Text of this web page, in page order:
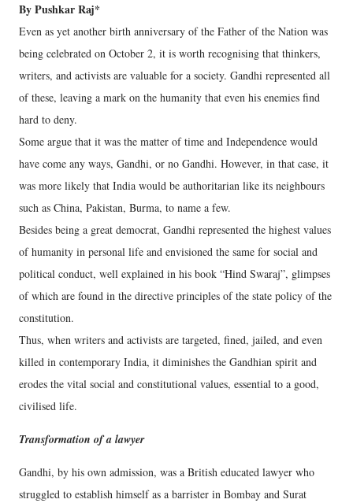
By Pushkar Raj*
Even as yet another birth anniversary of the Father of the Nation was
being celebrated on October 2, it is worth recognising that thinkers,
writers, and activists are valuable for a society. Gandhi represented all
of these, leaving a mark on the humanity that even his enemies find
hard to deny.
Some argue that it was the matter of time and Independence would
have come any ways, Gandhi, or no Gandhi. However, in that case, it
was more likely that India would be authoritarian like its neighbours
such as China, Pakistan, Burma, to name a few.
Besides being a great democrat, Gandhi represented the highest values
of humanity in personal life and envisioned the same for social and
political conduct, well explained in his book “Hind Swaraj”, glimpses
of which are found in the directive principles of the state policy of the
constitution.
Thus, when writers and activists are targeted, fined, jailed, and even
killed in contemporary India, it diminishes the Gandhian spirit and
erodes the vital social and constitutional values, essential to a good,
civilised life.
Transformation of a lawyer
Gandhi, by his own admission, was a British educated lawyer who
struggled to establish himself as a barrister in Bombay and Surat